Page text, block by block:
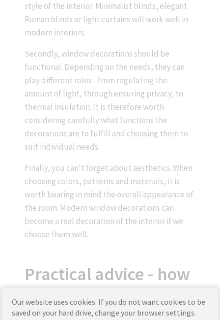
style of the interior. Minimalist blinds, elegant
Roman blinds or light curtains will work well in
modern interiors.
Secondly, window decorations should be
functional. Depending on the needs, they can
play different roles - from regulating the
amount of light, through ensuring privacy, to
thermal insulation. It is therefore worth
considering carefully what functions the
decorations are to fulfill and choosing them to
suit individual needs.
Finally, you can't forget about aesthetics. When
choosing colors, patterns and materials, it is
worth bearing in mind the overall appearance of
the room. Modern window decorations can
become a real decoration of the interior if we
choose them well.
Practical advice - how
to take care of window
Our website uses cookies. If you do not want cookies to be
saved on your hard drive, change your browser settings.